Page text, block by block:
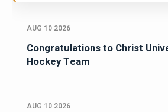
AUG 10 2026
Congratulations to Christ
Hockey Team
AUG 10 2026